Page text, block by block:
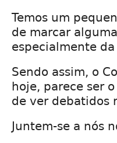
Temos um
de marcar
especialmente
Sendo assim, o
hoje, parece ser
de ver debatidos
Juntem-se a nós